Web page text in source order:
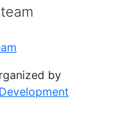
by
Development